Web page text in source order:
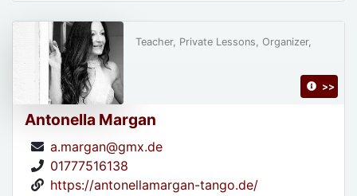
Antonella Margan
a.margan@gmx.de
01777516138
https://antonellamargan-tango.de/
Teacher, Private Lessons, Organizer,
>>